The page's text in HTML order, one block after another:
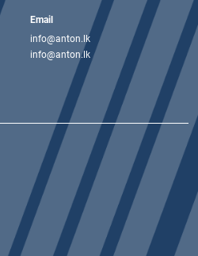
Email
info@anton.lk
info@anton.lk